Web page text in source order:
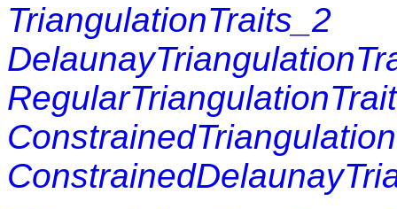
TriangulationTraits_2